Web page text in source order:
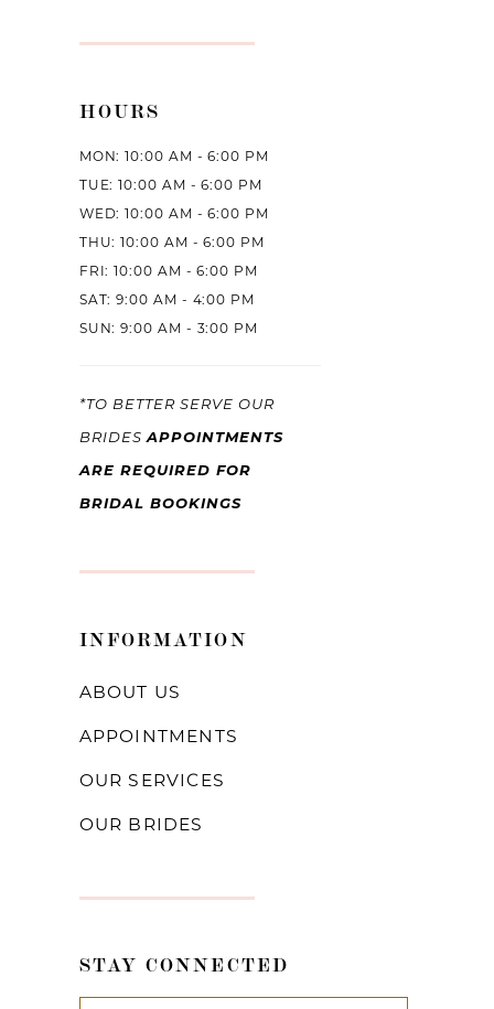
HOURS
MON: 10:00 AM - 6:00 PM
TUE: 10:00 AM - 6:00 PM
WED: 10:00 AM - 6:00 PM
THU: 10:00 AM - 6:00 PM
FRI: 10:00 AM - 6:00 PM
SAT: 9:00 AM - 4:00 PM
SUN: 9:00 AM - 3:00 PM
*TO BETTER SERVE OUR
BRIDESAPPOINTMENTS
ARE REQUIRED FOR
BRIDAL BOOKINGS
INFORMATION
ABOUT US
APPOINTMENTS
OUR SERVICES
OUR BRIDES
STAY CONNECTED